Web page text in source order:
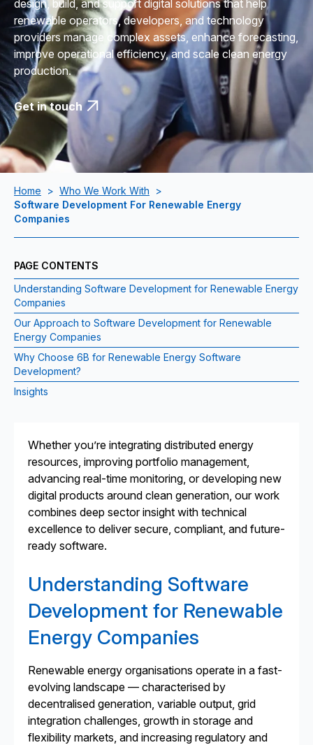
design, build, and support digital solutions that help
renewable operators, developers, and technology
providers manage complex assets, enhance forecasting,
improve operational efficiency, and scale clean energy
production.
Get in touch
Home > Who We Work With
>
Software Development For Renewable Energy
Companies
Whether you’re integrating distributed energy
resources, improving portfolio management,
advancing real-time monitoring, or developing new
digital products around clean generation, our work
combines deep sector insight with technical
excellence to deliver secure, compliant, and future-
ready software.
Understanding Software
Development for Renewable
Energy Companies
Renewable energy organisations operate in a fast-
evolving landscape — characterised by
decentralised generation, variable output, grid
integration challenges, growth in storage and
flexibility markets, and increasing regulatory and
PAGE CONTENTS
Understanding Software Development for Renewable Energy
Companies
Our Approach to Software Development for Renewable
Energy Companies
Why Choose 6B for Renewable Energy Software
Development?
Insights